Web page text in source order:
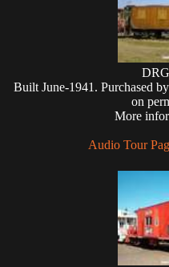
Built June-1941. Purchased
on
More
Audio Tour